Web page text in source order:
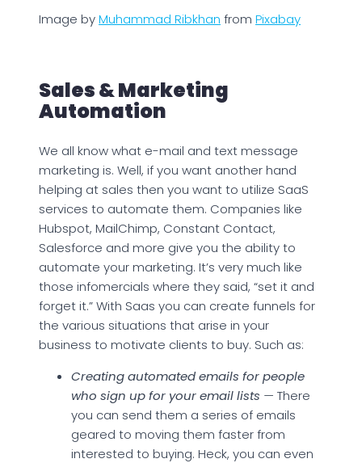
Image byMuhammad Ribkhan from Pixabay
Sales & Marketing
Automation
We all know what e-mail and text message
marketing is. Well, if you want another hand
helping at sales then you want to utilize SaaS
services to automate them. Companies like
Hubspot, MailChimp, Constant Contact,
Salesforce and more give you the ability to
automate your marketing. It’s very much like
those infomercials where they said, “set it and
forget it.” With Saas you can create funnels for
the various situations that arise in your
business to motivate clients to buy. Such as:
Creating automated emails for people
who sign up for your email lists — There
you can send them a series of emails
geared to moving them faster from
interested to buying. Heck, you can even